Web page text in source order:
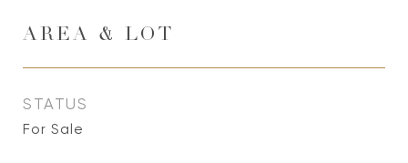
AREA & LOT
STATUS
For Sale